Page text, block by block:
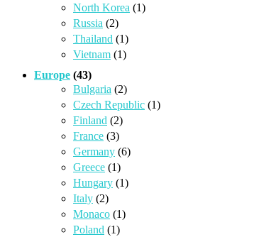
North Korea (1)
Russia (2)
Thailand (1)
Vietnam (1)
Europe (43)
Bulgaria (2)
Czech Republic (1)
Finland (2)
France (3)
Germany (6)
Greece (1)
Hungary (1)
Italy (2)
Monaco (1)
Poland (1)